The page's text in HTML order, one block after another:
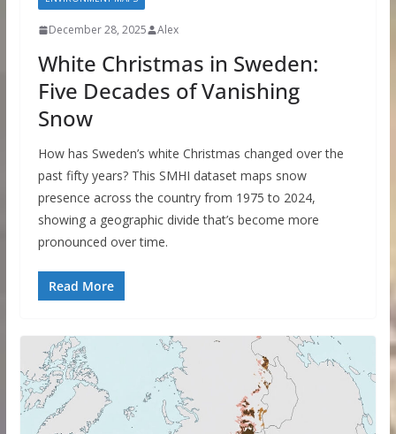
December 28, 2025 Alex
White Christmas in Sweden:
Five Decades of Vanishing
Snow
How has Sweden’s white Christmas changed over the
past fifty years? This SMHI dataset maps snow
presence across the country from 1975 to 2024,
showing a geographic divide that’s become more
pronounced over time.
Read More